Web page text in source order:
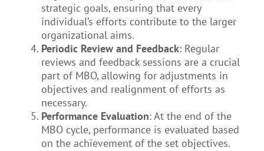
strategic goals, ensuring that every
individual’s efforts contribute to the larger
organizational aims.
Periodic Review and Feedback: Regular
reviews and feedback sessions are a crucial
part of MBO, allowing for adjustments in
objectives and realignment of efforts as
necessary.
Performance Evaluation: At the end of the
MBO cycle, performance is evaluated based
on the achievement of the set objectives.